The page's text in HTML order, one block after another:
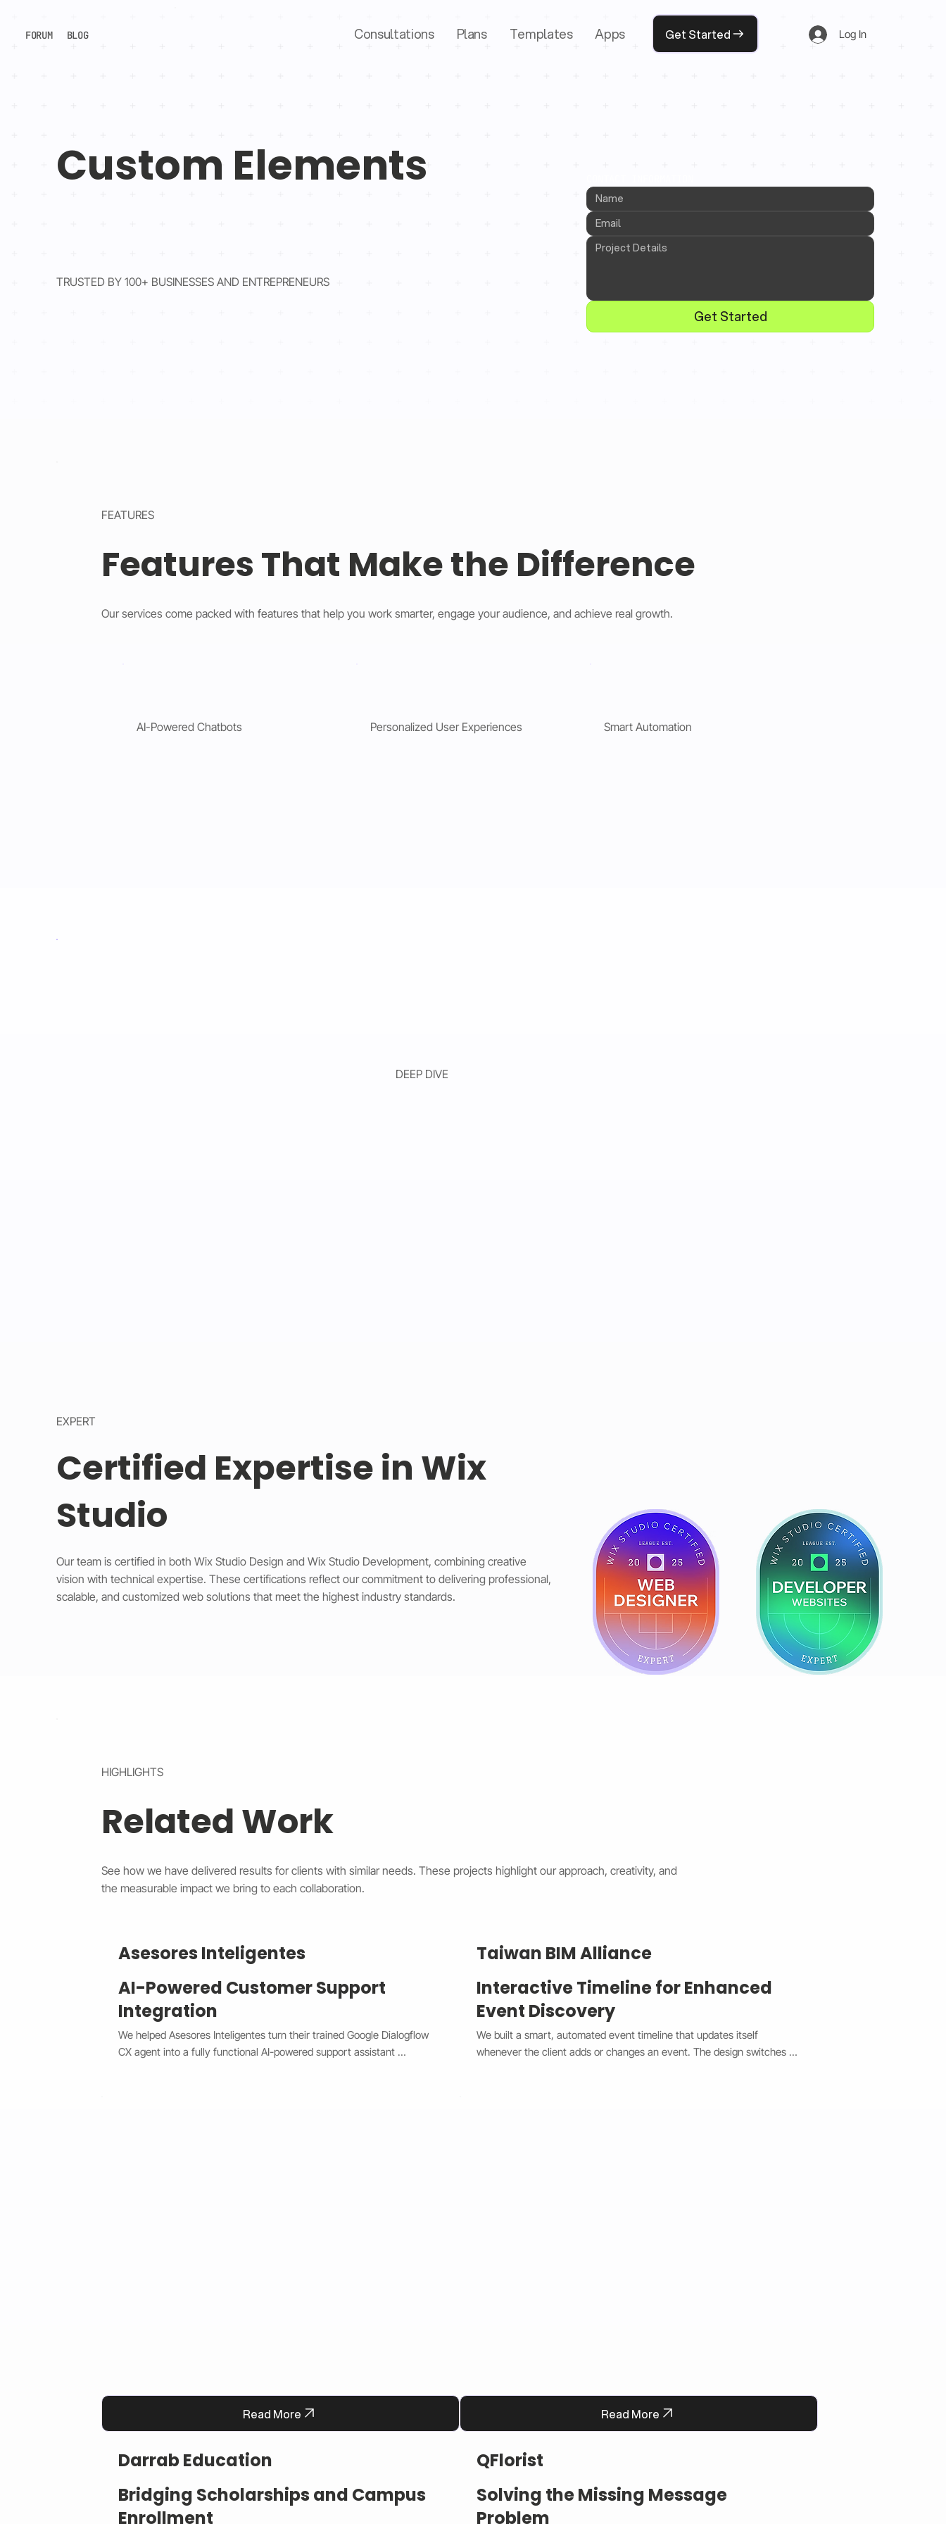
FORUM BLOG Consultations Plans Templates Apps Get Started Log In
Custom Elements
TRUSTED BY 100+ BUSINESSES AND ENTREPRENEURS
Get Started
FEATURES
Features That Make the Difference
Our services come packed with features that help you work smarter, engage your audience, and achieve real growth.
AI-Powered Chatbots Personalized User Experiences Smart Automation
DEEP DIVE
EXPERT
Certified Expertise in Wix
Studio
Our team is certified in both Wix Studio Design and Wix Studio Development, combining creative
vision with technical expertise. These certifications reflect our commitment to delivering professional,
scalable, and customized web solutions that meet the highest industry standards.
HIGHLIGHTS
Related Work
See how we have delivered results for clients with similar needs. These projects highlight our approach, creativity, and
the measurable impact we bring to each collaboration.
Asesores Inteligentes
AI-Powered Customer Support
Integration
We helped Asesores Inteligentes turn their trained Google Dialogflow
CX agent into a fully functional AI-powered support assistant
Read More
Taiwan BIM Alliance
Interactive Timeline for Enhanced
Event Discovery
We built a smart, automated event timeline that updates itself
whenever the client adds or changes an event. The design switches
Read More
Darrab Education
Bridging Scholarships and Campus
Enrollment
QFlorist
Solving the Missing Message
Problem